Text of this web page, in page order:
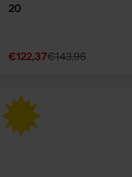
20
Sale
€122,37
Regular€143,96